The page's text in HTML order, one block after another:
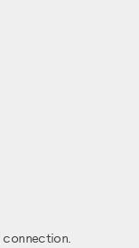
connection.